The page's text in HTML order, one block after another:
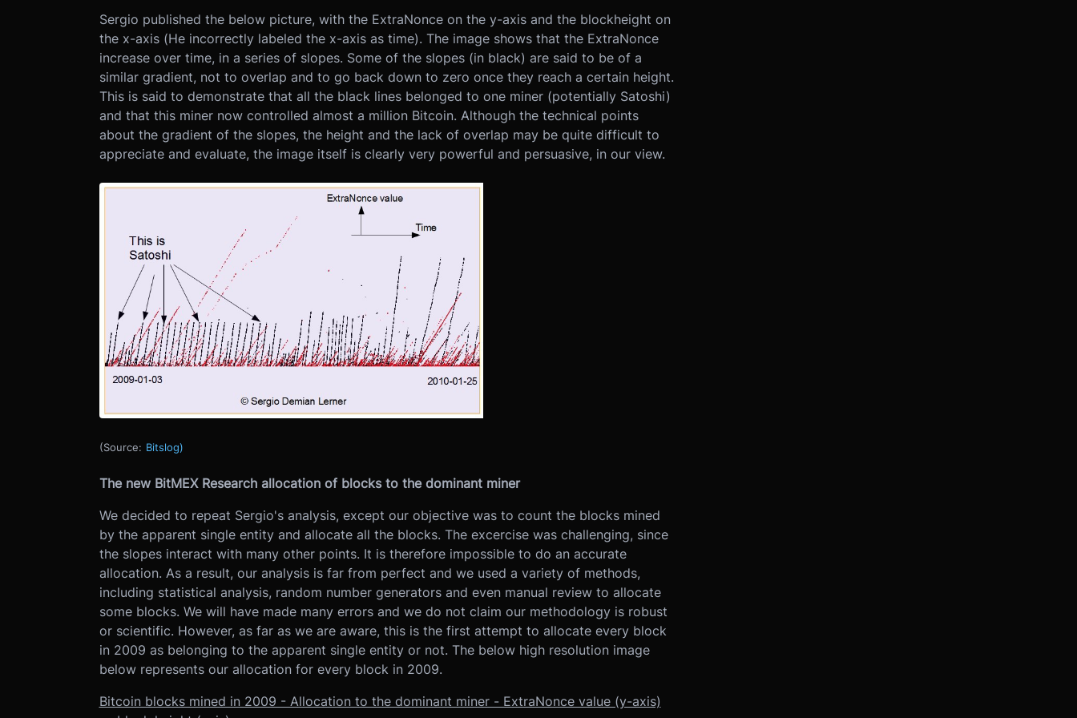
Sergio published the below picture, with the ExtraNonce on the y-axis and the blockheight on
the x-axis (He incorrectly labeled the x-axis as time). The image shows that the ExtraNonce
increase over time, in a series of slopes. Some of the slopes (in black) are said to be of a
similar gradient, not to overlap and to go back down to zero once they reach a certain height.
This is said to demonstrate that all the black lines belonged to one miner (potentially Satoshi)
and that this miner now controlled almost a million Bitcoin. Although the technical points
about the gradient of the slopes, the height and the lack of overlap may be quite difficult to
appreciate and evaluate, the image itself is clearly very powerful and persuasive, in our view.
(Source: Bitslog)
The new BitMEX Research allocation of blocks to the dominant miner
We decided to repeat Sergio's analysis, except our objective was to count the blocks mined
by the apparent single entity and allocate all the blocks. The excercise was challenging, since
the slopes interact with many other points. It is therefore impossible to do an accurate
allocation. As a result, our analysis is far from perfect and we used a variety of methods,
including statistical analysis, random number generators and even manual review to allocate
some blocks. We will have made many errors and we do not claim our methodology is robust
or scientific. However, as far as we are aware, this is the first attempt to allocate every block
in 2009 as belonging to the apparent single entity or not. The below high resolution image
below represents our allocation for every block in 2009.
Bitcoin blocks mined in 2009 - Allocation to the dominant miner - ExtraNonce value (y-axis)